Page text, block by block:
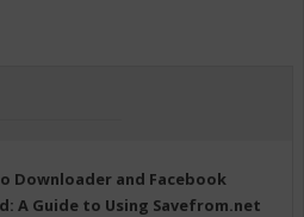
Downloader and Facebook
A Guide to Using Savefrom.net